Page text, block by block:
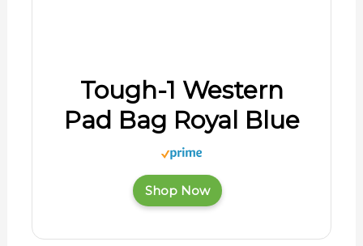
Tough-1 Western
Pad Bag Royal Blue
Shop Now